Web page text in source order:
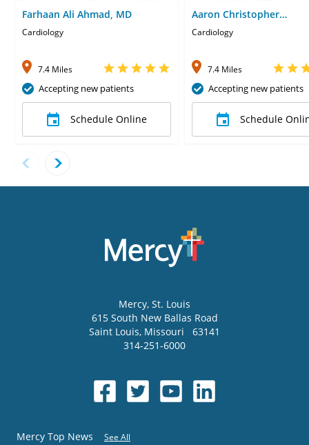
Farhaan Ali Ahmad, MD
Cardiology
7.4 Miles
Accepting new patients
Schedule Online
Aaron Christopher
Rippelmeyer, CNP
Cardiology
7.4 Miles
Accepting new patients
Schedule
Mercy, St. Louis
615 South New Ballas Road
Saint Louis, Missouri
63141
314-251-6000
Mercy Top News See All